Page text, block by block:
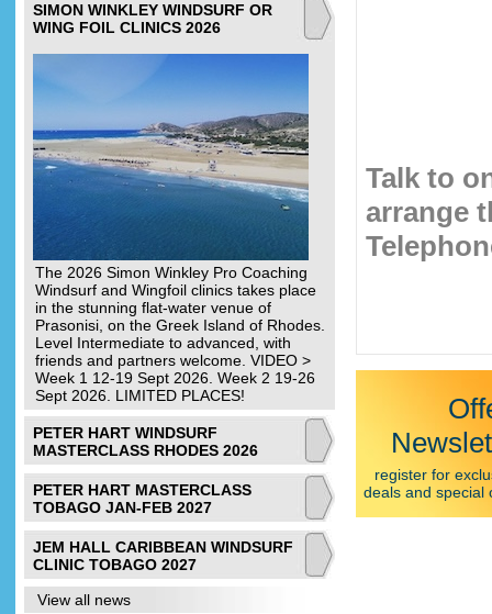
SIMON WINKLEY WINDSURF OR
WING FOIL CLINICS 2026
The 2026 Simon Winkley Pro Coaching
Windsurf and Wingfoil clinics takes place
in the stunning flat-water venue of
Prasonisi, on the Greek Island of Rhodes.
Level Intermediate to advanced, with
friends and partners welcome. VIDEO >
Week 1 12-19 Sept 2026. Week 2 19-26
Sept 2026. LIMITED PLACES!
PETER HART WINDSURF
MASTERCLASS RHODES 2026
PETER HART MASTERCLASS
TOBAGO JAN-FEB 2027
JEM HALL CARIBBEAN WINDSURF
CLINIC TOBAGO 2027
View all news
Talk to
arrange
register for
deals and special